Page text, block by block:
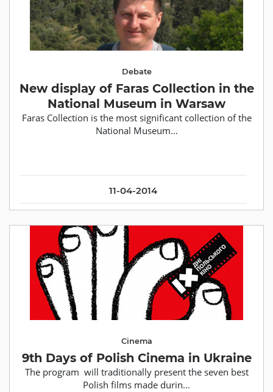
11-04-2014
Debate
New display of Faras Collection in the
National Museum in Warsaw
Faras Collection is the most significant collection of the
National Museum...
Cinema
9th Days of Polish Cinema in Ukraine
The program will traditionally present the seven best
Polish films made durin...